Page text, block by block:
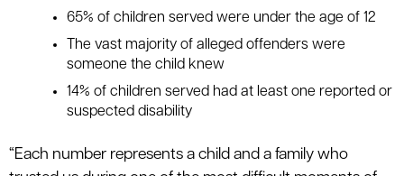
65% of children served were under the age of 12
The vast majority of alleged offenders were
someone the child knew
14% of children served had at least one reported or
suspected disability
“Each number represents a child and a family who